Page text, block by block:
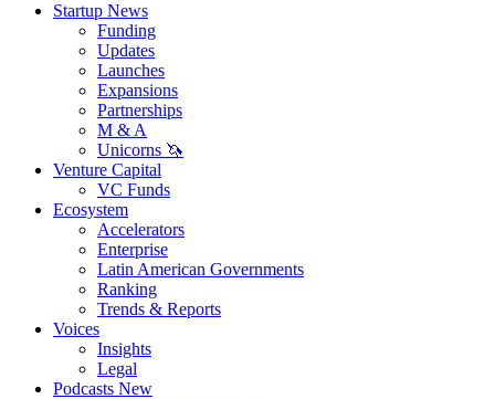
Startup News
Funding
Updates
Launches
Expansions
Partnerships
M & A
Unicorns 🦄
Venture Capital
VC Funds
Ecosystem
Accelerators
Enterprise
Latin American Governments
Ranking
Trends & Reports
Voices
Insights
Legal
Podcasts New